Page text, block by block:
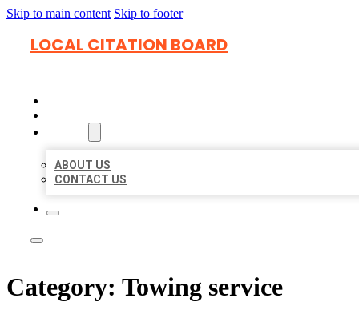
Skip to main content Skip to footer
LOCAL CITATION BOARD
ABOUT US
CONTACT US
Category: Towing service